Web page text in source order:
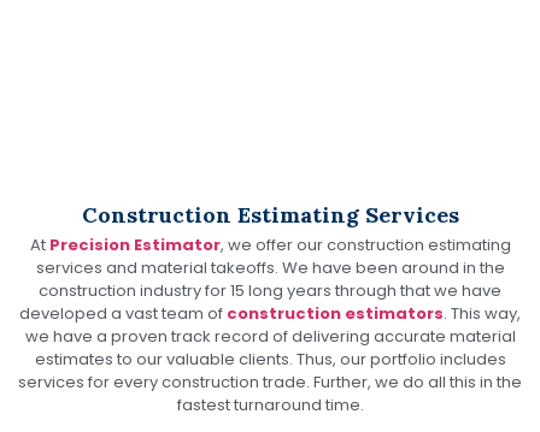
Construction Estimating Services
At Precision Estimator, we offer our construction estimating
services and material takeoffs. We have been around in the
construction industry for 15 long years through that we have
developed a vast team of construction estimators. This way,
we have a proven track record of delivering accurate material
estimates to our valuable clients. Thus, our portfolio includes
services for every construction trade. Further, we do all this in the
fastest turnaround time.